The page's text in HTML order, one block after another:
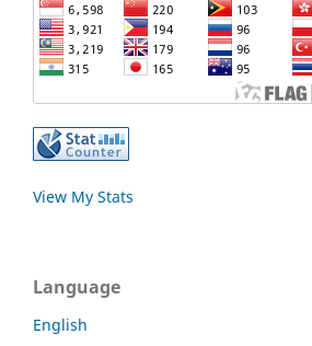
View My Stats
Language
English